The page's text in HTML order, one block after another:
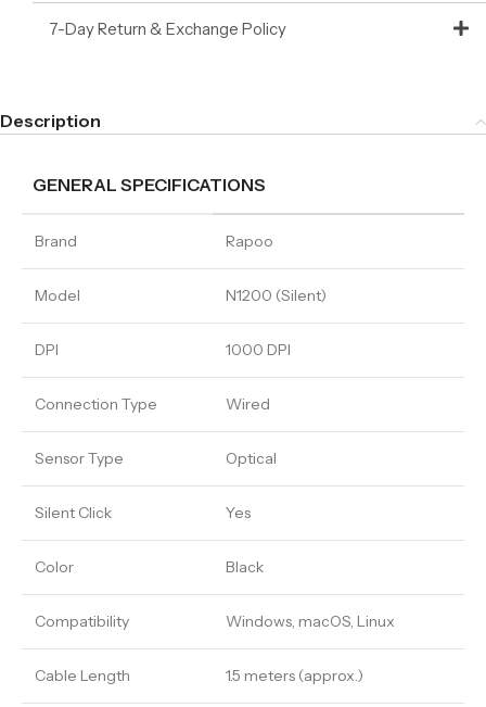
7-Day Return & Exchange Policy
Description
GENERAL SPECIFICATIONS
Brand Rapoo
Model N1200 (Silent)
DPI 1000 DPI
Connection Type Wired
Sensor Type Optical
Silent Click Yes
Color Black
Compatibility Windows, macOS, Linux
Cable Length 1.5 meters (approx.)